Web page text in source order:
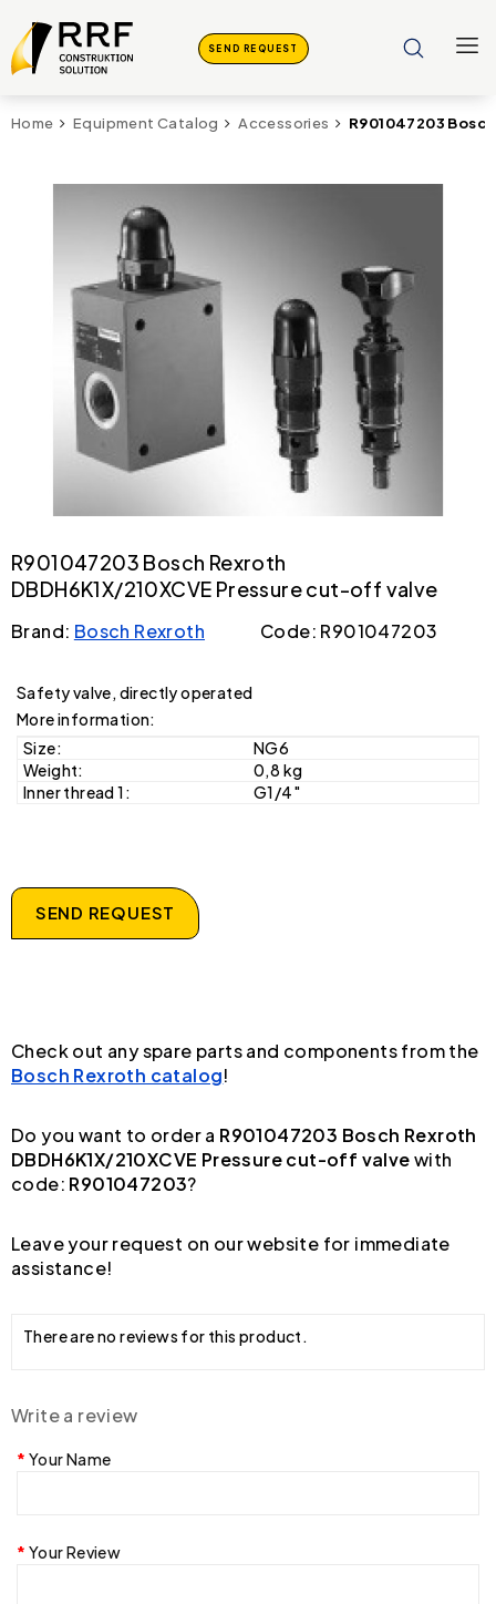
SEND REQUEST
Home Equipment Catalog Accessories R901047203
R901047203 Bosch Rexroth
DBDH6K1X/210XCVE Pressure cut-off valve
Brand: Bosch Rexroth Code: R901047203
Safety valve, directly operated
More information:
Size:
NG6
Weight:
0,8 kg
Inner thread 1:
G1/4"
SEND REQUEST
Check out any spare parts and components from the
Bosch Rexroth catalog!
Do you want to order a R901047203 Bosch Rexroth
DBDH6K1X/210XCVE Pressure cut-off valvewith
code: R901047203?
Leave your request on our website for immediate
assistance!
There are no reviews for this product.
Write a review
Your Name
Your Review